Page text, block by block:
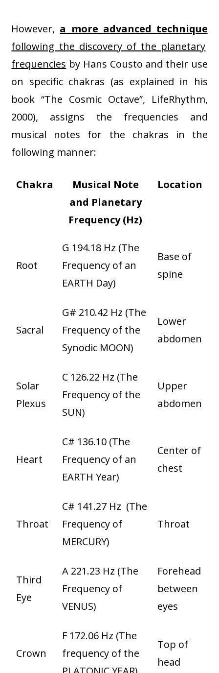
However, a more advanced technique
following the discovery of the planetary
frequencies by Hans Cousto and their use
on specific chakras (as explained in his
book “The Cosmic Octave”, LifeRhythm,
2000), assigns the frequencies and
musical notes for the chakras in the
following manner:
Chakra
Musical Note
and Planetary
Frequency (Hz)
Location
Root
G 194.18 Hz (The
Frequency of an
EARTH Day)
Base of
spine
Sacral
G# 210.42 Hz (The
Frequency of the
Synodic MOON)
Lower
abdomen
Solar
Plexus
C 126.22 Hz (The
Frequency of the
SUN)
Upper
abdomen
Heart
C# 136.10 (The
Frequency of an
EARTH Year)
Center of
chest
Throat
C# 141.27 Hz (The
Frequency of
MERCURY)
Throat
Third
Eye
A 221.23 Hz (The
Frequency of
VENUS)
Forehead
between
eyes
Crown
F 172.06 Hz (The
frequency of the
Top of
head